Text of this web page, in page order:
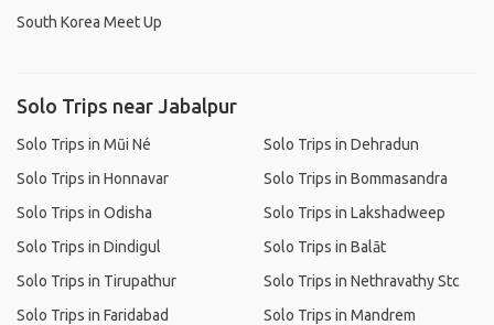
South Korea Meet Up
Solo Trips near Jabalpur
Solo Trips in Mũi Né
Solo Trips in Honnavar
Solo Trips in Odisha
Solo Trips in Dindigul
Solo Trips in Tirupathur
Solo Trips in Faridabad
Solo Trips in Dehradun
Solo Trips in Bommasandra
Solo Trips in Lakshadweep
Solo Trips in Balāt
Solo Trips in Nethravathy Stc
Solo Trips in Mandrem